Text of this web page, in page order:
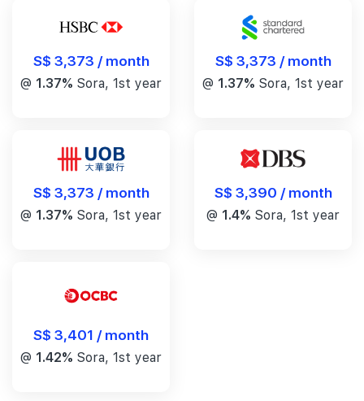
S$ 3,373 / month
@ 1.37% Sora, 1st year
S$ 3,373 / month
@ 1.37% Sora, 1st year
S$ 3,373 / month
@ 1.37% Sora, 1st year
S$ 3,390 / month
@ 1.4% Sora, 1st year
S$ 3,401 / month
@ 1.42% Sora, 1st year